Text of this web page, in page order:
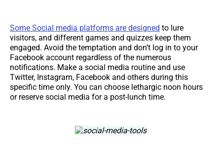
Some Social media platforms are designed to lure
visitors, and different games and quizzes keep them
engaged. Avoid the temptation and don’t log in to your
Facebook account regardless of the numerous
notifications. Make a social media routine and use
Twitter, Instagram, Facebook and others during this
specific time only. You can choose lethargic noon hours
or reserve social media for a post-lunch time.